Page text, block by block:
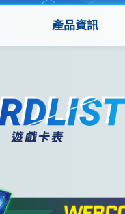
產品資訊